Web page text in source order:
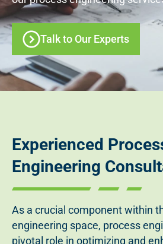
Talk to Our Experts
Experienced
Engineering
As a crucial component within
engineering space, process
pivotal role in optimizing and